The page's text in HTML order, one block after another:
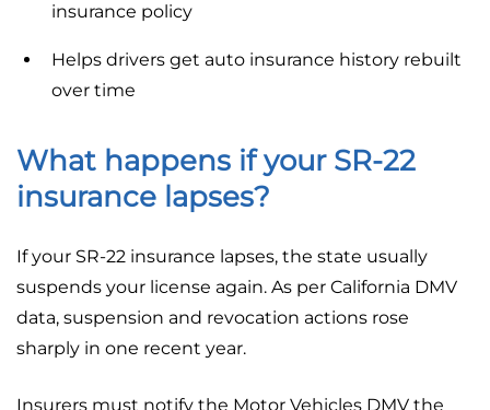
insurance policy
Helps drivers get auto insurance history rebuilt
over time
What happens if your SR-22
insurance lapses?
If your SR-22 insurance lapses, the state usually
suspends your license again. As per California DMV
data, suspension and revocation actions rose
sharply in one recent year.
Insurers must notify the Motor Vehicles DMV the